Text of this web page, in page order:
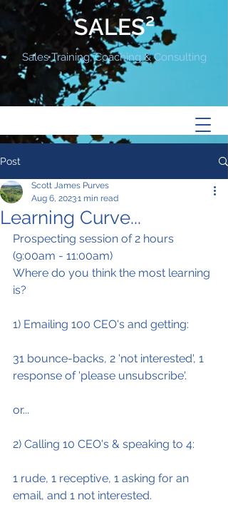
SALES²
Sales Training, Coaching & Consulting
Post
Learning Curve...
Scott James Purves
Aug 6, 20231 min read
Prospecting session of 2 hours
(9:00am - 11:00am)
Where do you think the most learning
is?
1) Emailing 100 CEO's and getting:
31 bounce-backs, 2 'not interested', 1
response of 'please unsubscribe'.
or...
2) Calling 10 CEO's & speaking to 4:
1 rude, 1 receptive, 1 asking for an
email, and 1 not interested.